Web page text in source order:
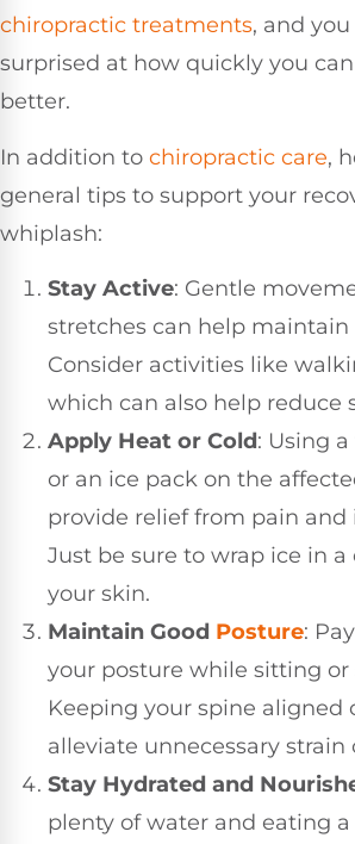
chiropractic treatments, and
surprised at how quickly you
better.
In addition to chiropractic care,
general tips to support your
whiplash:
Stay Active: Gentle
stretches can help maintain
Consider activities like
which can also help reduce
Apply Heat or Cold: Using
or an ice pack on the
provide relief from pain
Just be sure to wrap ice in
your skin.
Maintain Good Posture:
your posture while sitting or
Keeping your spine aligned
alleviate unnecessary strain
Stay Hydrated and
plenty of water and eating